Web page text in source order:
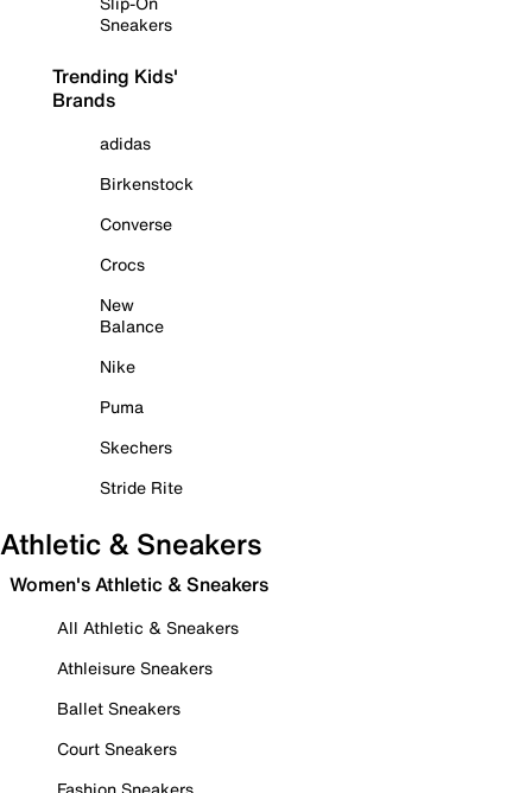
Sneakers
Trending Kids'
Brands
adidas
Birkenstock
Converse
Crocs
New
Balance
Nike
Puma
Skechers
Stride Rite
Athletic & Sneakers
Women's Athletic & Sneakers
All Athletic & Sneakers
Athleisure Sneakers
Ballet Sneakers
Court Sneakers